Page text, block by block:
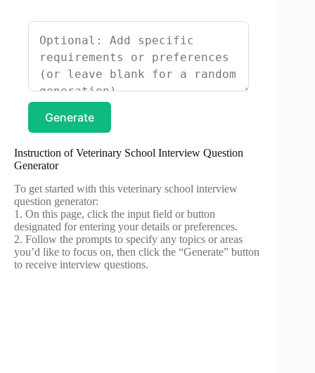
Generate
Instruction of Veterinary School Interview Question
Generator
To get started with this veterinary school interview
question generator:
1. On this page, click the input field or button
designated for entering your details or preferences.
2. Follow the prompts to specify any topics or areas
you’d like to focus on, then click the “Generate” button
to receive interview questions.